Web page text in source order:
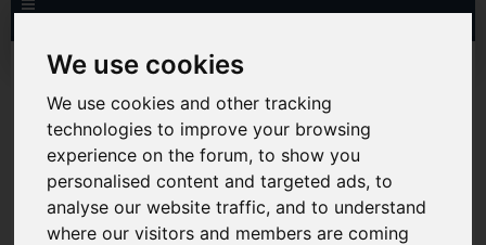
We use cookies
We use cookies and other tracking
technologies to improve your browsing
experience on the forum, to show you
personalised content and targeted ads, to
analyse our website traffic, and to understand
where our visitors and members are coming
Home Forum
Debt, Bailiffs & Starting Again
Reclaiming
Reclaim Credit Card PPI
Hi & Welcome to the AAD Consumer Forum
We're a FREE consumer debt and legal forum offering
help, support and debate in many areas of day-to-day
life. You will need toRegister a Free Accountbefore you
can join in with the discussion and contribute with your